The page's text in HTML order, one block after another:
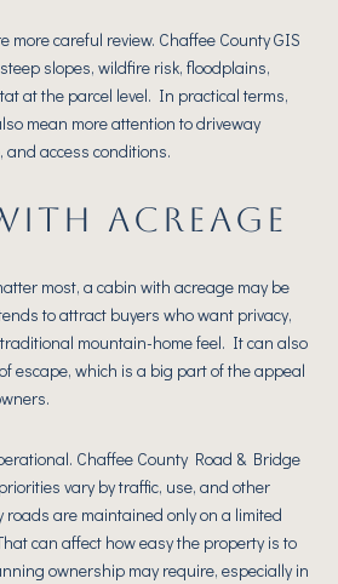
more careful review. Chaffee County GIS
slopes, wildfire risk, floodplains,
at the parcel level. In practical terms,
mean more attention to driveway
and access conditions.
ACREAGE
most, a cabin with acreage may be
to attract buyers who want privacy,
mountain-home feel. It can also
escape, which is a big part of the appeal
Chaffee County Road & Bridge
vary by traffic, use, and other
roads are maintained only on a limited
can affect how easy the property is to
ownership may require, especially in